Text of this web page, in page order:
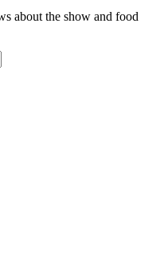
about the show and food